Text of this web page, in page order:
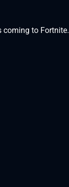
coming to Fortnite.